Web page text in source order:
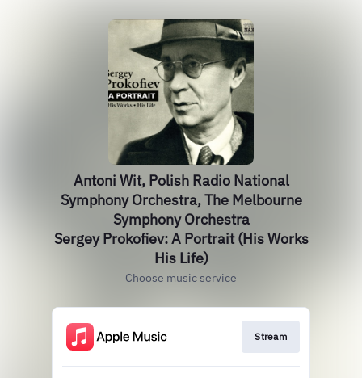
Antoni Wit, Polish Radio National
Symphony Orchestra, The Melbourne
Symphony Orchestra
Sergey Prokofiev: A Portrait (His Works
His Life)
Choose music service
Stream